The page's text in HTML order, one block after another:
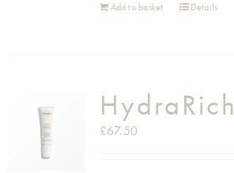
Add to basket Details
HydraRich
£67.50